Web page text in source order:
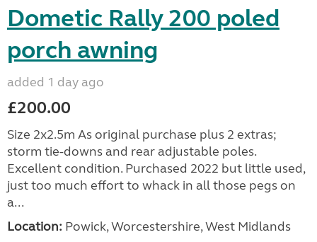
Dometic Rally 200 poled
porch awning
added 1 day ago
£200.00
Size 2x2.5m As original purchase plus 2 extras;
storm tie-downs and rear adjustable poles.
Excellent condition. Purchased 2022 but little used,
just too much effort to whack in all those pegs on
a...
Location: Powick, Worcestershire, West Midlands